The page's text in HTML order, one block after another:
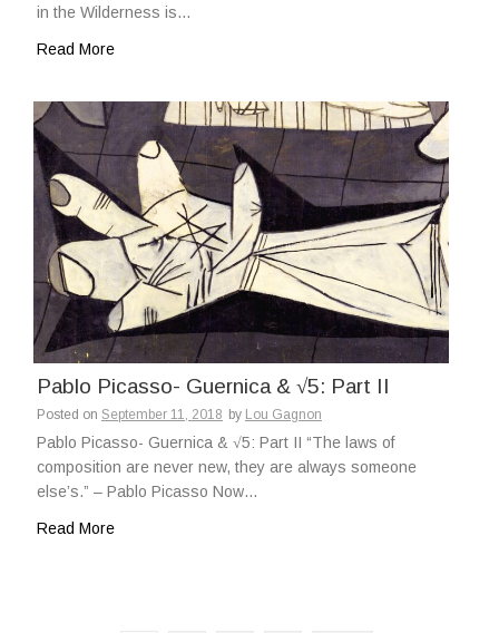
in the Wilderness is…
Read More
Pablo Picasso- Guernica & √5: Part II
Posted on September 11, 2018 by Lou Gagnon
Pablo Picasso- Guernica & √5: Part II “The laws of
composition are never new, they are always someone
else’s.” – Pablo Picasso Now…
Read More